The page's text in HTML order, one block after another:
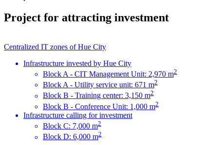
Project for attracting investment
Centralized IT zones of Hue City
Infrastructure invested by Hue City
Block A - CIT Management Unit: 2,970 m2
Block A - Utility service unit: 671 m2
Block B - Training center: 3,150 m2
Block B - Conference Unit: 1,000 m2
Infrastructure calling for investment
Block C: 7,000 m2
Block D: 6,000 m2